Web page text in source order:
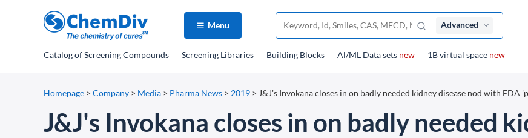
Menu Advanced
Catalogof Screening Compounds Screening Libraries Building Blocks Al/ML Data sets new 1B virtual space new
Homepage > Company > Media > Pharma News > 2019 > J&J's Invokana closes in on badly needed kidney disease nod with FDA
J&J's Invokana closes in on badly needed